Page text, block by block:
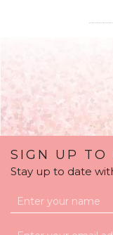
SIGN UP TO
Stay up to date